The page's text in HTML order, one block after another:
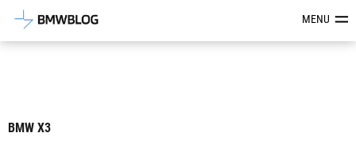
Latest BMW News, Reviews &MENU
BMW X3